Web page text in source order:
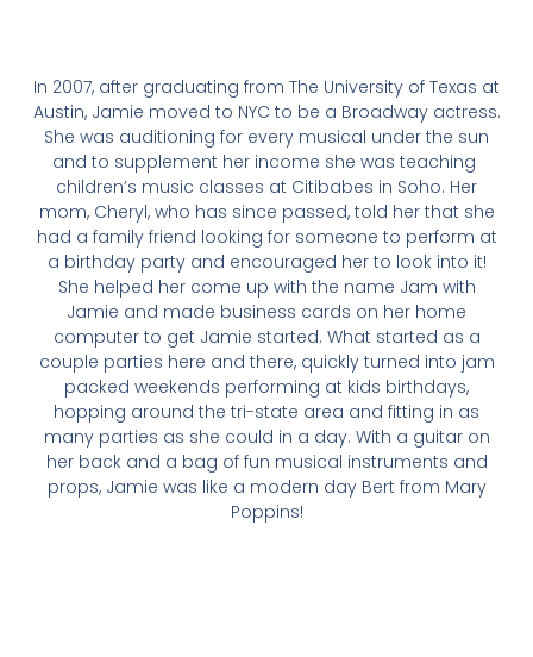
In 2007, after graduating from The University of Texas at
Austin, Jamie moved to NYC to be a Broadway actress.
She was auditioning for every musical under the sun
and to supplement her income she was teaching ​
children’s music classes at Citibabes in Soho. Her
mom, Cheryl, who has since passed, told her that she
had a family friend looking for someone to perform at
a birthday party and ​encouraged her to look into it!
She helped her come up with the name Jam with
Jamie and made business cards on her home
computer to get Jamie started. What started as a
couple parties here and there, quickly turned into jam
packed weekends performing at kids birthdays,
hopping around the tri-state area and fitting in as
many parties as she could in a day. With a guitar on
her back and a bag of fun musical instruments and
props, Jamie was like a modern day Bert from Mary
Poppins!